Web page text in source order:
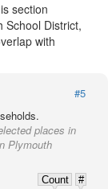
section
School District,
with
#5
places in
Plymouth
Count
#